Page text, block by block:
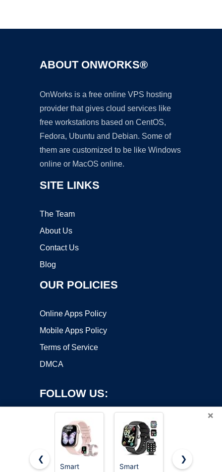
ABOUT ONWORKS®
OnWorks is a free online VPS hosting
provider that gives cloud services like
free workstations based on CentOS,
Fedora, Ubuntu and Debian. Some of
them are customized to be like Windows
online or MacOS online.
SITE LINKS
The Team
About Us
Contact Us
Blog
OUR POLICIES
Online Apps Policy
Mobile Apps Policy
Terms of Service
DMCA
FOLLOW US:
×
❮
Smart
Smart
Smart
❯